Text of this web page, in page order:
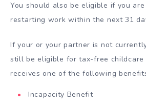
You should also be eligible if you
restarting work within the next 31
If your or your partner is not
still be eligible for tax-free childcare
receives one of the following
Incapacity Benefit